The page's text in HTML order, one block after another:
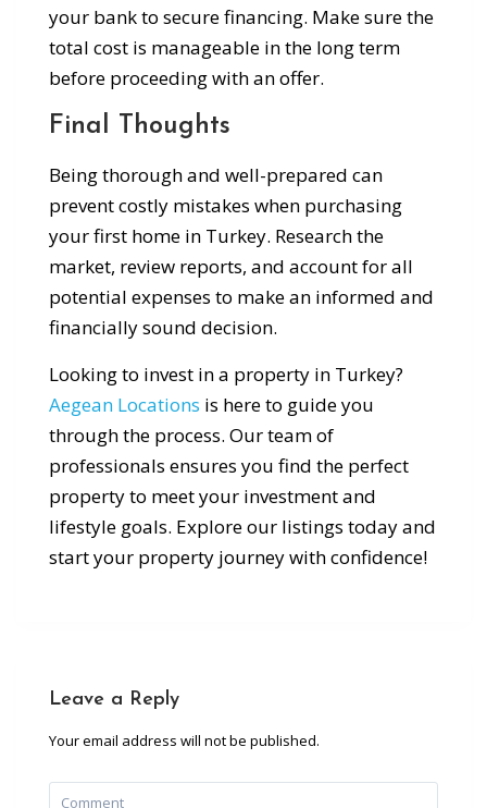
your bank to secure financing. Make sure the
total cost is manageable in the long term
before proceeding with an offer.
Final Thoughts
Being thorough and well-prepared can
prevent costly mistakes when purchasing
your first home in Turkey. Research the
market, review reports, and account for all
potential expenses to make an informed and
financially sound decision.
Looking to invest in a property in Turkey?
Aegean Locations is here to guide you
through the process. Our team of
professionals ensures you find the perfect
property to meet your investment and
lifestyle goals. Explore our listings today and
start your property journey with confidence!
Leave a Reply
Your email address will not be published.